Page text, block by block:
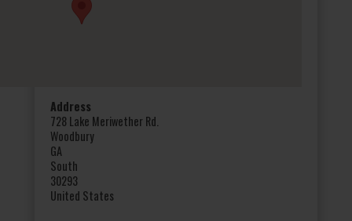
Address
728 Lake Meriwether Rd.
Woodbury
GA
South
30293
United States